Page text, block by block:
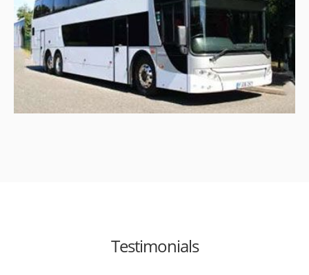
Testimonials